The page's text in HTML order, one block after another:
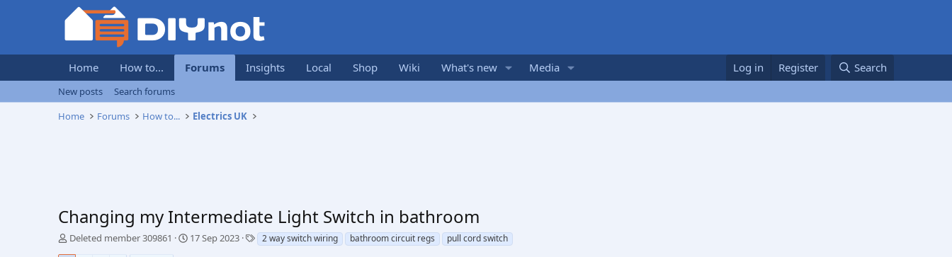
Home How to... Forums Insights Local Shop Wiki What's new Media Log in Register Search
New posts
Search forums
Home
Forums How to... Electrics UK
Changing my Intermediate Light Switch in bathroom
T
Deleted member 309861
S17 Sep 2023
T
a
2 way switch wiring bathroom circuit regs pull cord switch